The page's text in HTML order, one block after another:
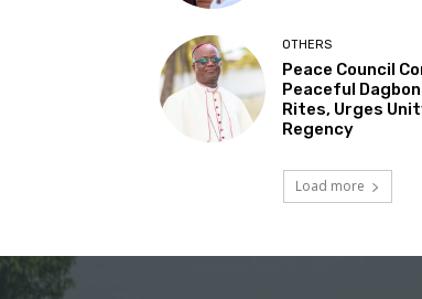
OTHERS
Peace Council
Peaceful
Rites, Urges
Regency
Load more